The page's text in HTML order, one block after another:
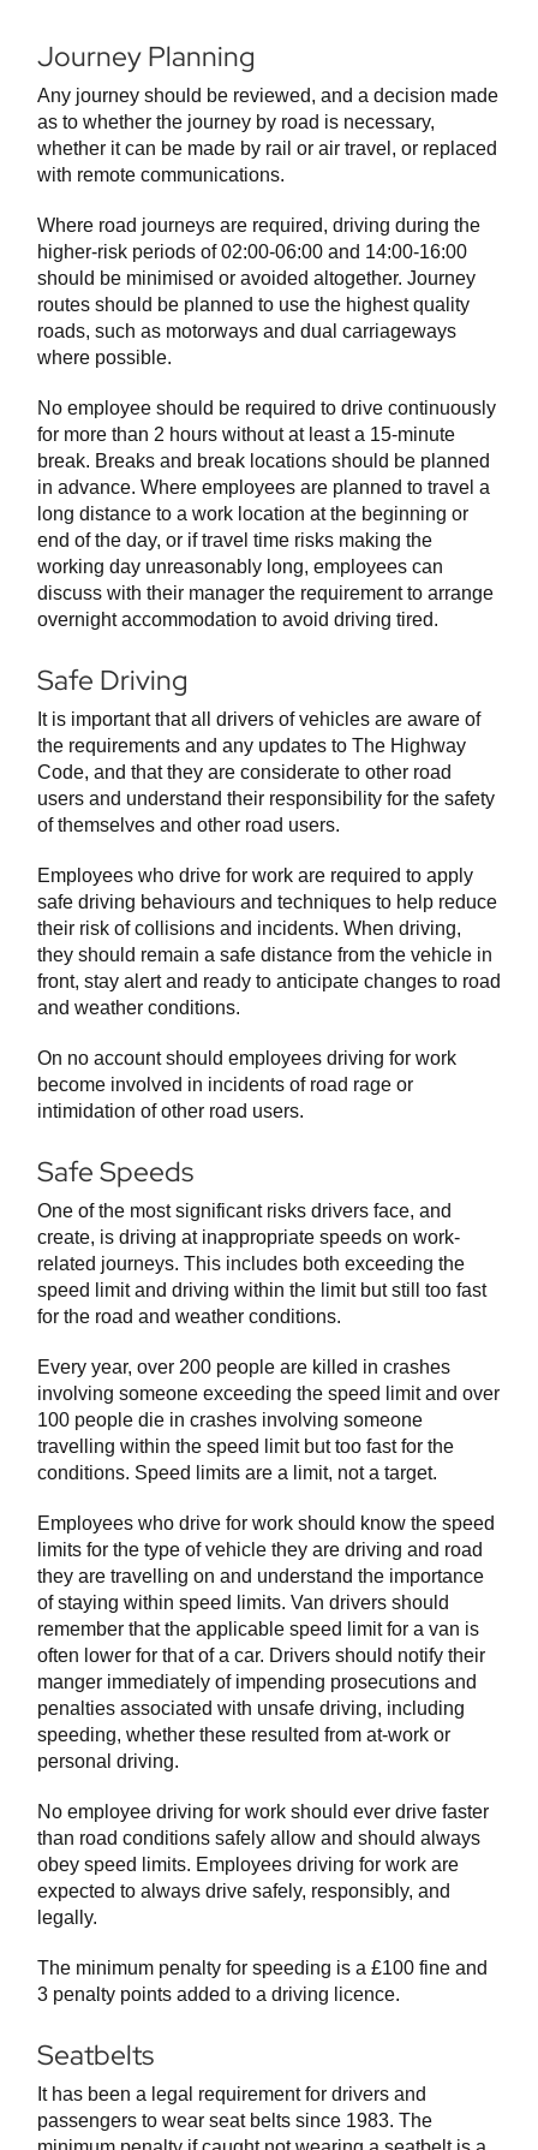
Journey Planning
Any journey should be reviewed, and a decision made
as to whether the journey by road is necessary,
whether it can be made by rail or air travel, or replaced
with remote communications.
Where road journeys are required, driving during the
higher-risk periods of 02:00-06:00 and 14:00-16:00
should be minimised or avoided altogether. Journey
routes should be planned to use the highest quality
roads, such as motorways and dual carriageways
where possible.
No employee should be required to drive continuously
for more than 2 hours without at least a 15-minute
break. Breaks and break locations should be planned
in advance. Where employees are planned to travel a
long distance to a work location at the beginning or
end of the day, or if travel time risks making the
working day unreasonably long, employees can
discuss with their manager the requirement to arrange
overnight accommodation to avoid driving tired.
Safe Driving
It is important that all drivers of vehicles are aware of
the requirements and any updates to The Highway
Code, and that they are considerate to other road
users and understand their responsibility for the safety
of themselves and other road users.
Employees who drive for work are required to apply
safe driving behaviours and techniques to help reduce
their risk of collisions and incidents. When driving,
they should remain a safe distance from the vehicle in
front, stay alert and ready to anticipate changes to road
and weather conditions.
On no account should employees driving for work
become involved in incidents of road rage or
intimidation of other road users.
Safe Speeds
One of the most significant risks drivers face, and
create, is driving at inappropriate speeds on work-
related journeys. This includes both exceeding the
speed limit and driving within the limit but still too fast
for the road and weather conditions.
Every year, over 200 people are killed in crashes
involving someone exceeding the speed limit and over
100 people die in crashes involving someone
travelling within the speed limit but too fast for the
conditions. Speed limits are a limit, not a target.
Employees who drive for work should know the speed
limits for the type of vehicle they are driving and road
they are travelling on and understand the importance
of staying within speed limits. Van drivers should
remember that the applicable speed limit for a van is
often lower for that of a car. Drivers should notify their
manger immediately of impending prosecutions and
penalties associated with unsafe driving, including
speeding, whether these resulted from at-work or
personal driving.
No employee driving for work should ever drive faster
than road conditions safely allow and should always
obey speed limits. Employees driving for work are
expected to always drive safely, responsibly, and
legally.
The minimum penalty for speeding is a £100 fine and
3 penalty points added to a driving licence.
Seatbelts
It has been a legal requirement for drivers and
passengers to wear seat belts since 1983. The